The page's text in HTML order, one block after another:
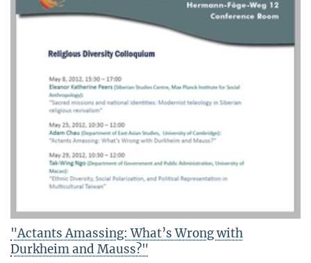
"Actants Amassing: What’s Wrong with
Durkheim and Mauss?"